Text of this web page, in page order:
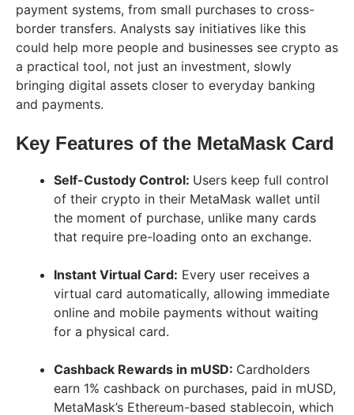
payment systems, from small purchases to cross-
border transfers. Analysts say initiatives like this
could help more people and businesses see crypto as
a practical tool, not just an investment, slowly
bringing digital assets closer to everyday banking
and payments.
Key Features of the MetaMask Card
Self-Custody Control: Users keep full control
of their crypto in their MetaMask wallet until
the moment of purchase, unlike many cards
that require pre-loading onto an exchange.
Instant Virtual Card: Every user receives a
virtual card automatically, allowing immediate
online and mobile payments without waiting
for a physical card.
Cashback Rewards in mUSD: Cardholders
earn 1% cashback on purchases, paid in mUSD,
MetaMask’s Ethereum-based stablecoin, which